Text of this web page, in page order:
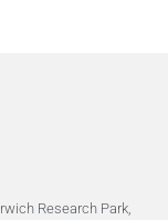
Research Park,